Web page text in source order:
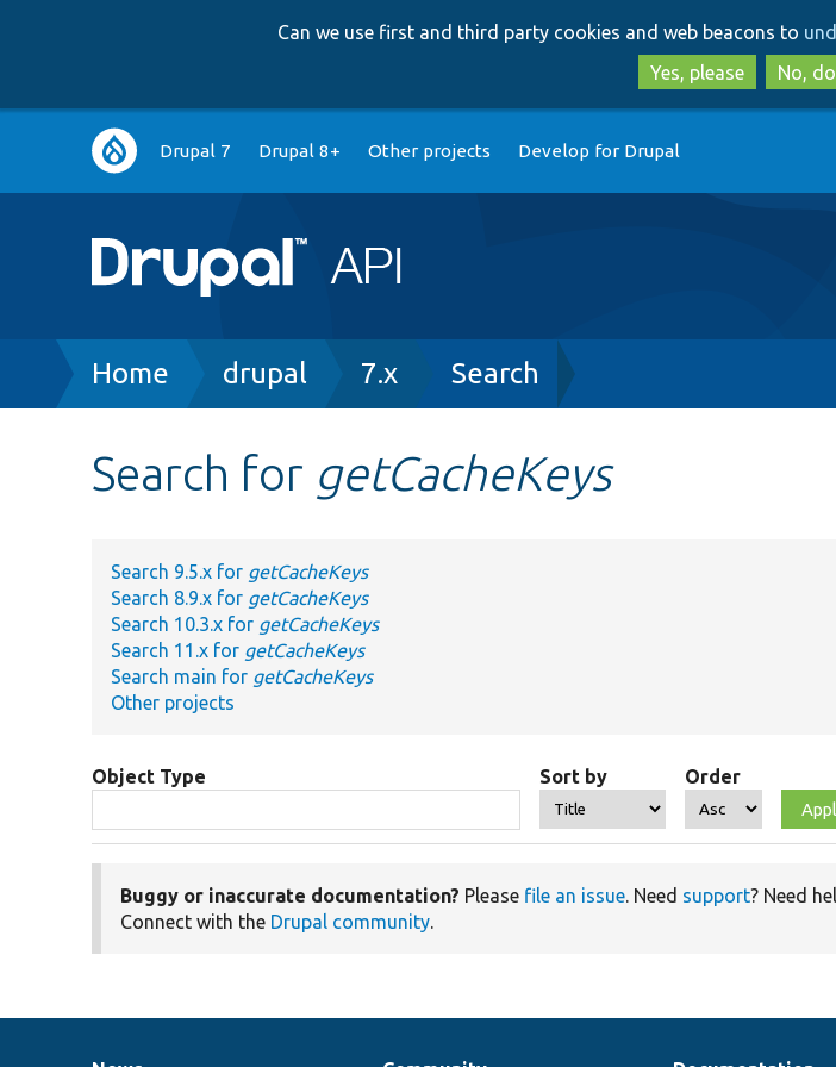
Can we use first and third party cookies and web beacons to
Yes, please
No,
Main
navigation
Drupal 7 Drupal 8+ Other projects Develop for Drupal
Breadcrumb
Home drupal 7.x Search
Search for getCacheKeys
Search 9.5.x for getCacheKeys
Search 8.9.x for getCacheKeys
Search 10.3.x for getCacheKeys
Search 11.x for getCacheKeys
Search main for getCacheKeys
Other projects
Object Type Sort by Order
Buggy or inaccurate documentation? Please file an issue. Need support? Need
Connect with the Drupal community.